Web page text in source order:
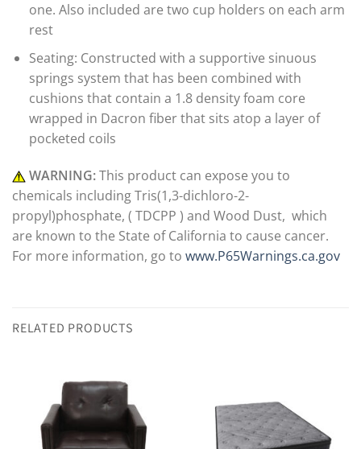
one. Also included are two cup holders on each arm
rest
Seating: Constructed with a supportive sinuous
springs system that has been combined with
cushions that contain a 1.8 density foam core
wrapped in Dacron fiber that sits atop a layer of
pocketed coils
WARNING:This product can expose you to
chemicals including Tris(1,3-dichloro-2-
propyl)phosphate, ( TDCPP ) and Wood Dust, which
are known to the State of California to cause cancer.
For more information, go to www.P65Warnings.ca.gov
RELATED PRODUCTS